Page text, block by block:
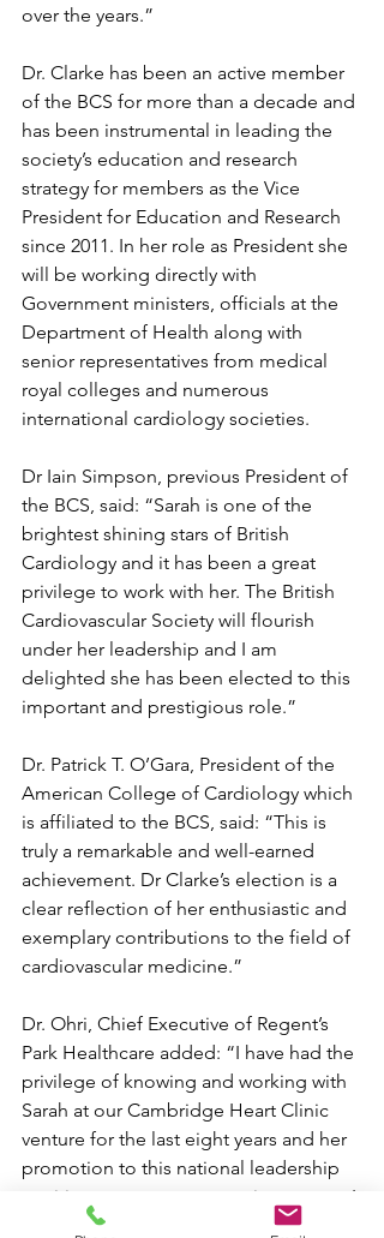
over the years.”
Dr. Clarke has been an active member
of the BCS for more than a decade and
has been instrumental in leading the
society’s education and research
strategy for members as the Vice
President for Education and Research
since 2011. In her role as President she
will be working directly with
Government ministers, officials at the
Department of Health along with
senior representatives from medical
royal colleges and numerous
international cardiology societies.
Dr Iain Simpson, previous President of
the BCS, said: “Sarah is one of the
brightest shining stars of British
Cardiology and it has been a great
privilege to work with her. The British
Cardiovascular Society will flourish
under her leadership and I am
delighted she has been elected to this
important and prestigious role.”
Dr. Patrick T. O’Gara, President of the
American College of Cardiology which
is affiliated to the BCS, said: “This is
truly a remarkable and well-earned
achievement. Dr Clarke’s election is a
clear reflection of her enthusiastic and
exemplary contributions to the field of
cardiovascular medicine.”
Dr. Ohri, Chief Executive of Regent’s
Park Healthcare added: “I have had the
privilege of knowing and working with
Sarah at our Cambridge Heart Clinic
venture for the last eight years and her
promotion to this national leadership
position comes as no surprise to me.   I
know she has worked tirelessly to